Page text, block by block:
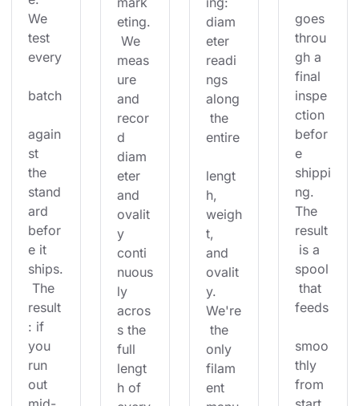
We
test
every
batch
again
st
the
stand
ard
befor
e it
ships.
The
result
: if
you
run
out
eting.
We
meas
ure
and
recor
d
diam
eter
and
ovalit
y
conti
nuous
ly
acros
s the
full
lengt
h of
diam
eter
readi
ngs
along
the
entire
lengt
h,
weigh
t,
and
ovalit
y.
We're
the
only
filam
ent
goes
throu
gh a
final
inspe
ction
befor
e
shippi
ng.
The
result
is a
spool
that
feeds
smoo
thly
from